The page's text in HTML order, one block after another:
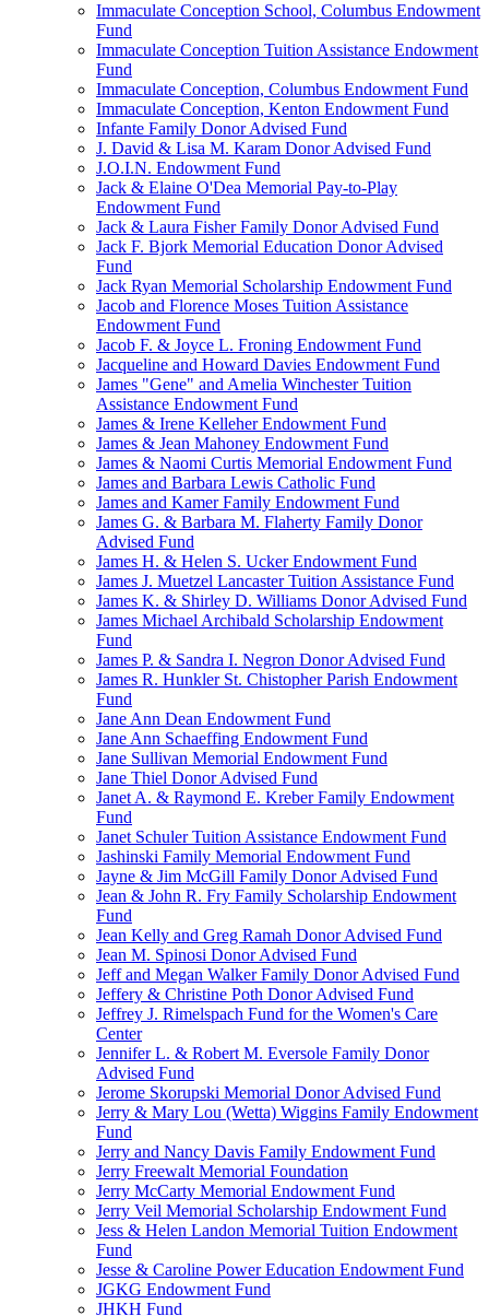
Immaculate Conception School, Columbus Endowment
Fund
Immaculate Conception Tuition Assistance Endowment
Fund
Immaculate Conception, Columbus Endowment Fund
Immaculate Conception, Kenton Endowment Fund
Infante Family Donor Advised Fund
J. David & Lisa M. Karam Donor Advised Fund
J.O.I.N. Endowment Fund
Jack & Elaine O'Dea Memorial Pay-to-Play
Endowment Fund
Jack & Laura Fisher Family Donor Advised Fund
Jack F. Bjork Memorial Education Donor Advised
Fund
Jack Ryan Memorial Scholarship Endowment Fund
Jacob and Florence Moses Tuition Assistance
Endowment Fund
Jacob F. & Joyce L. Froning Endowment Fund
Jacqueline and Howard Davies Endowment Fund
James "Gene" and Amelia Winchester Tuition
Assistance Endowment Fund
James & Irene Kelleher Endowment Fund
James & Jean Mahoney Endowment Fund
James & Naomi Curtis Memorial Endowment Fund
James and Barbara Lewis Catholic Fund
James and Kamer Family Endowment Fund
James G. & Barbara M. Flaherty Family Donor
Advised Fund
James H. & Helen S. Ucker Endowment Fund
James J. Muetzel Lancaster Tuition Assistance Fund
James K. & Shirley D. Williams Donor Advised Fund
James Michael Archibald Scholarship Endowment
Fund
James P. & Sandra I. Negron Donor Advised Fund
James R. Hunkler St. Chistopher Parish Endowment
Fund
Jane Ann Dean Endowment Fund
Jane Ann Schaeffing Endowment Fund
Jane Sullivan Memorial Endowment Fund
Jane Thiel Donor Advised Fund
Janet A. & Raymond E. Kreber Family Endowment
Fund
Janet Schuler Tuition Assistance Endowment Fund
Jashinski Family Memorial Endowment Fund
Jayne & Jim McGill Family Donor Advised Fund
Jean & John R. Fry Family Scholarship Endowment
Fund
Jean Kelly and Greg Ramah Donor Advised Fund
Jean M. Spinosi Donor Advised Fund
Jeff and Megan Walker Family Donor Advised Fund
Jeffery & Christine Poth Donor Advised Fund
Jeffrey J. Rimelspach Fund for the Women's Care
Center
Jennifer L. & Robert M. Eversole Family Donor
Advised Fund
Jerome Skorupski Memorial Donor Advised Fund
Jerry & Mary Lou (Wetta) Wiggins Family Endowment
Fund
Jerry and Nancy Davis Family Endowment Fund
Jerry Freewalt Memorial Foundation
Jerry McCarty Memorial Endowment Fund
Jerry Veil Memorial Scholarship Endowment Fund
Jess & Helen Landon Memorial Tuition Endowment
Fund
Jesse & Caroline Power Education Endowment Fund
JGKG Endowment Fund
JHKH Fund